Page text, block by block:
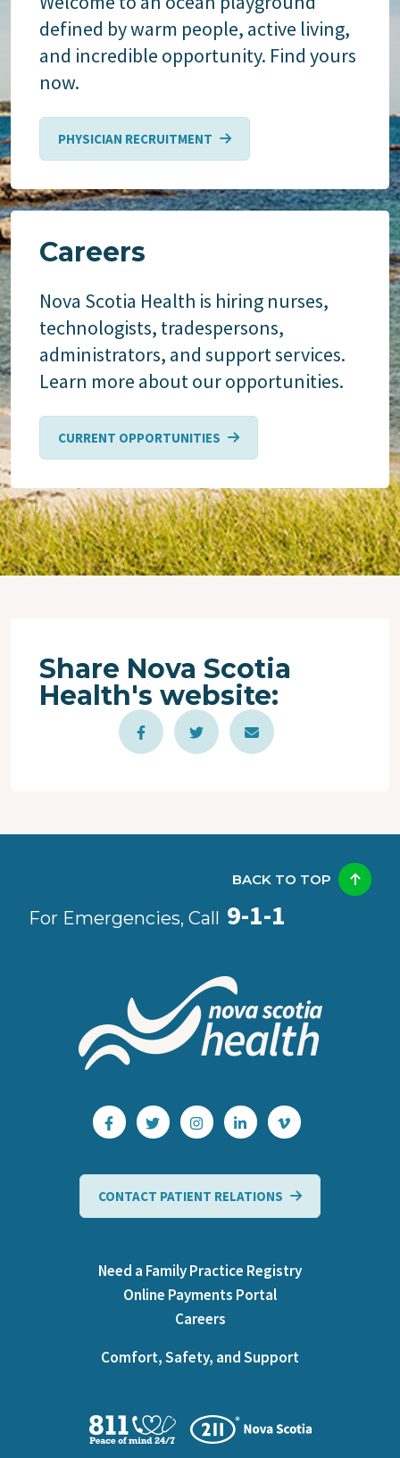
defined by warm people, active living,
and incredible opportunity. Find yours
now.
PHYSICIAN RECRUITMENT
Careers
Nova Scotia Health is hiring nurses,
technologists, tradespersons,
administrators, and support services.
Learn more about our opportunities.
CURRENT OPPORTUNITIES
Share Nova Scotia
Health's website:
For Emergencies, Call 9-1-1
BACK TO TOP
CONTACT PATIENT RELATIONS
Need a Family Practice Registry
Online Payments Portal
Careers
Comfort, Safety, and Support